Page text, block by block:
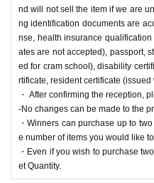
of items you would like
tore.)
We will accept a lottery for the above
==== lottery reception ====
・One application per person per store
・Even if you wish to purchase two
・[PAO Ome Store], [PAO Horinouchi
nd will not sell the item if we are
ng identification documents are
nse, health insurance
ates are not accepted), passport,
ed for cram school), disability
rtificate, resident certificate
・ After confirming the reception,
-No changes can be made to the
・Winners can purchase up to
e number of items you would like
・Even if you wish to purchase
et Quantity.